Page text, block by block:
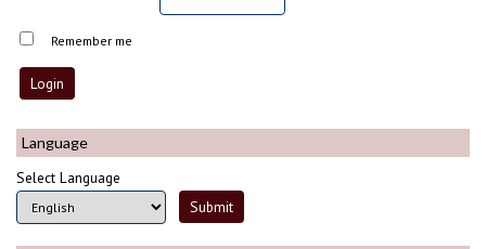
Remember me
Language
Select Language